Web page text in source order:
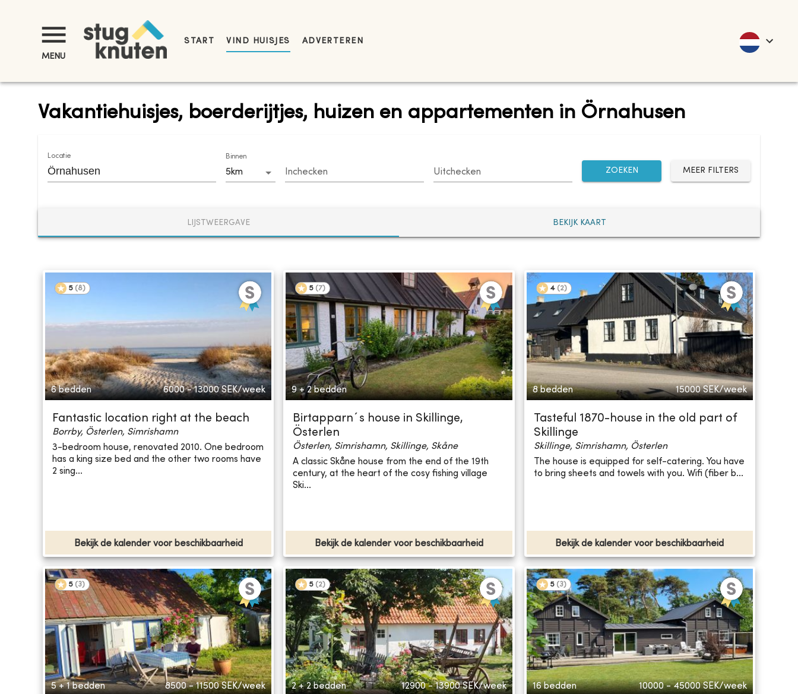
MENU
START VIND HUISJES ADVERTEREN
Vakantiehuisjes, boerderijtjes, huizen en appartementen in Örnahusen
Locatie Binnen
5km Inchecken Uitchecken ZOEKEN MEER FILTERS
LIJSTWEERGAVE BEKIJK KAART
5 (8)
6 bedden 6000 - 13000 SEK/week
Fantastic location right at the beach
Borrby, Österlen, Simrishamn
3-bedroom house, renovated 2010. One bedroom
has a king size bed and the other two rooms have
2 sing...
Bekijk de kalender voor beschikbaarheid
5 (7)
9 + 2 bedden
Birtapparn´s house in Skillinge,
Österlen
Österlen, Simrishamn, Skillinge, Skåne
A classic Skåne house from the end of the 19th
century, at the heart of the cosy fishing village
Ski...
Bekijk de kalender voor beschikbaarheid
4 (2)
8 bedden 15000 SEK/week
Tasteful 1870-house in the old part of
Skillinge
Skillinge, Simrishamn, Österlen
The house is equipped for self-catering. You have
to bring sheets and towels with you. Wifi (fiber b...
Bekijk de kalender voor beschikbaarheid
5 (3)
5 + 1 bedden 8500 - 11500 SEK/week
5 (2)
2 + 2 bedden 12900 - 13900 SEK/week
5 (3)
16 bedden 10000 - 45000 SEK/week